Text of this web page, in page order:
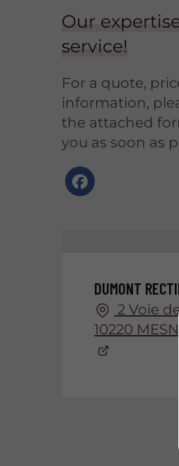
Our
service!
For a quote,
information,
the attached
you as soon as
DUMONT
2 Voie
10220